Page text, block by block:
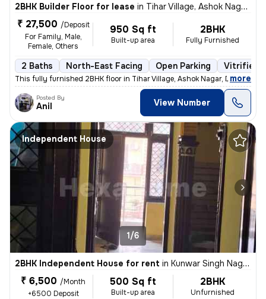
2BHK Builder Floor for lease in Tihar Village, Ashok Nagar, Delhi
₹ 27,500 /Deposit
For Family, Male,
Female, Others
950 Sq ft
Built-up area
2BHK
Fully Furnished
2 Baths North-East Facing Open Parking Vitrified
This fully furnished 2BHK floor in Tihar Village, Ashok Nagar, Delhi o
, more
Posted By
Anil View Number
Independent House
1/6
2BHK Independent House for rent in Kunwar Singh Nagar, Nangloi, Delhi
₹ 6,500 /Month
+6500 Deposit
500 Sq ft
Built-up area
2BHK
Unfurnished